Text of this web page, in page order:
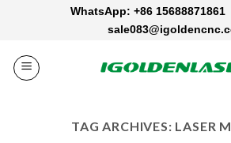
WhatsApp: +86
TAG ARCHIVES: LASER